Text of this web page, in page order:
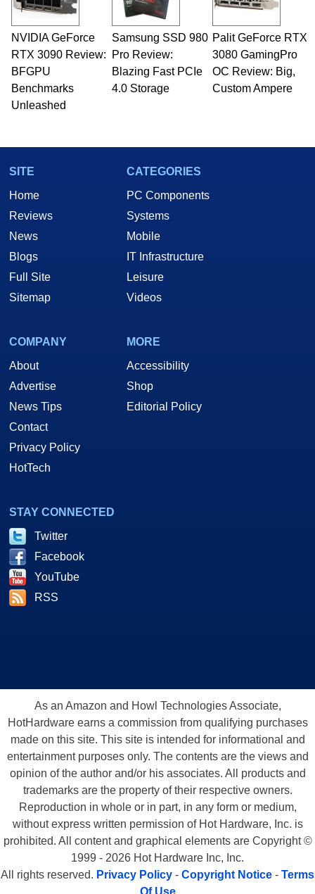
NVIDIA GeForce
RTX 3090 Review:
BFGPU
Benchmarks
Unleashed
Samsung SSD 980
Pro Review:
Blazing Fast PCIe
4.0 Storage
Palit GeForce RTX
3080 GamingPro
OC Review: Big,
Custom Ampere
SITE
Home
Reviews
News
Blogs
Full Site
Sitemap
CATEGORIES
PC Components
Systems
Mobile
IT Infrastructure
Leisure
Videos
COMPANY
About
Advertise
News Tips
Contact
Privacy Policy
HotTech
MORE
Accessibility
Shop
Editorial Policy
STAY CONNECTED
Twitter
Facebook
YouTube
RSS
As an Amazon and Howl Technologies Associate,
HotHardware earns a commission from qualifying purchases
made on this site. This site is intended for informational and
entertainment purposes only. The contents are the views and
opinion of the author and/or his associates. All products and
trademarks are the property of their respective owners.
Reproduction in whole or in part, in any form or medium,
without express written permission of Hot Hardware, Inc. is
prohibited. All content and graphical elements are Copyright ©
1999 - 2026 Hot Hardware Inc, Inc.
All rights reserved. Privacy Policy - Copyright Notice - Terms
Of Use